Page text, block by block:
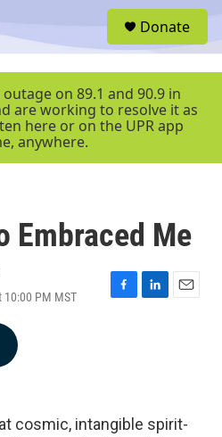
r
Donate
on 89.1 and 90.9 in
are working to resolve it as
here or on the UPR app
anywhere.
Embraced Me
PM MST
F
k
L
n
E
cosmic, intangible spirit-